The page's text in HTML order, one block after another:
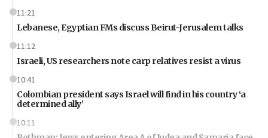
11:21
Lebanese, Egyptian FMs discuss Beirut-Jerusalem talks
11:12
Israeli, US researchers note carp relatives resist a virus
10:41
Colombian president says Israel will find in his country ‘a
determined ally’
10:11